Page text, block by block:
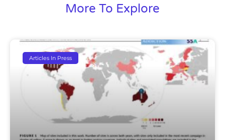
More To Explore
Articles In Press